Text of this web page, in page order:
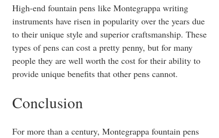
High-end fountain pens like Montegrappa writing
instruments have risen in popularity over the years due
to their unique style and superior craftsmanship. These
types of pens can cost a pretty penny, but for many
people they are well worth the cost for their ability to
provide unique benefits that other pens cannot.
Conclusion
For more than a century, Montegrappa fountain pens